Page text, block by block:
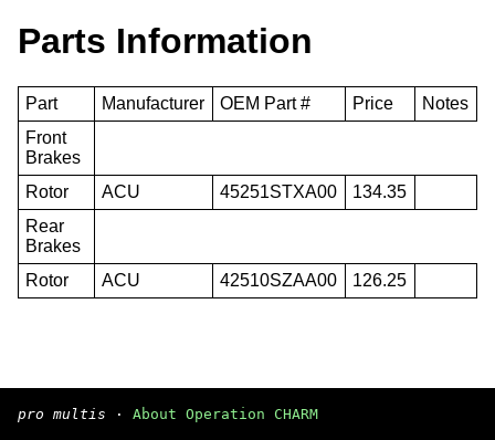
Parts Information
Part Manufacturer OEM Part # Price
Notes
Front
Brakes
Rotor
ACU 45251STXA00
134.35
Rear
Brakes
Rotor
ACU 42510SZAA00 126.25
pro multis · About Operation CHARM